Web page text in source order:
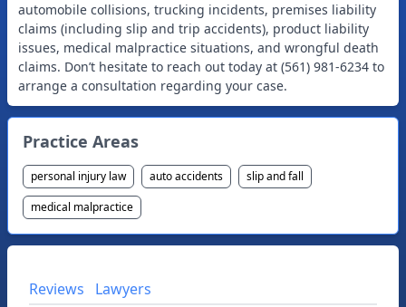
automobile collisions, trucking incidents, premises liability
claims (including slip and trip accidents), product liability
issues, medical malpractice situations, and wrongful death
claims. Don’t hesitate to reach out today at (561) 981-6234 to
arrange a consultation regarding your case.
Practice Areas
personal injury law auto accidents
slip and fall
medical malpractice
Reviews Lawyers